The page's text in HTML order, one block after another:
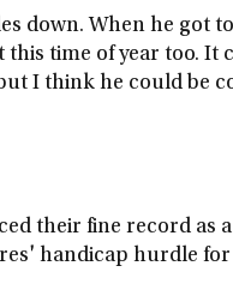
down. When he got
time of year too. It
I think he could be
their fine record as
handicap hurdle for